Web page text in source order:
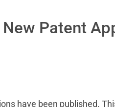
Patent
have been published.